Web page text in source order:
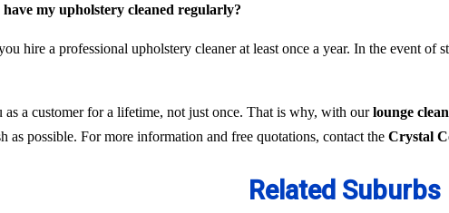
my upholstery cleaned regularly?
hire a professional upholstery cleaner at least once a year. In the event of
a customer for a lifetime, not just once. That is why, with ourlounge
as possible. For more information and free quotations, contact the Crystal
Related Suburbs